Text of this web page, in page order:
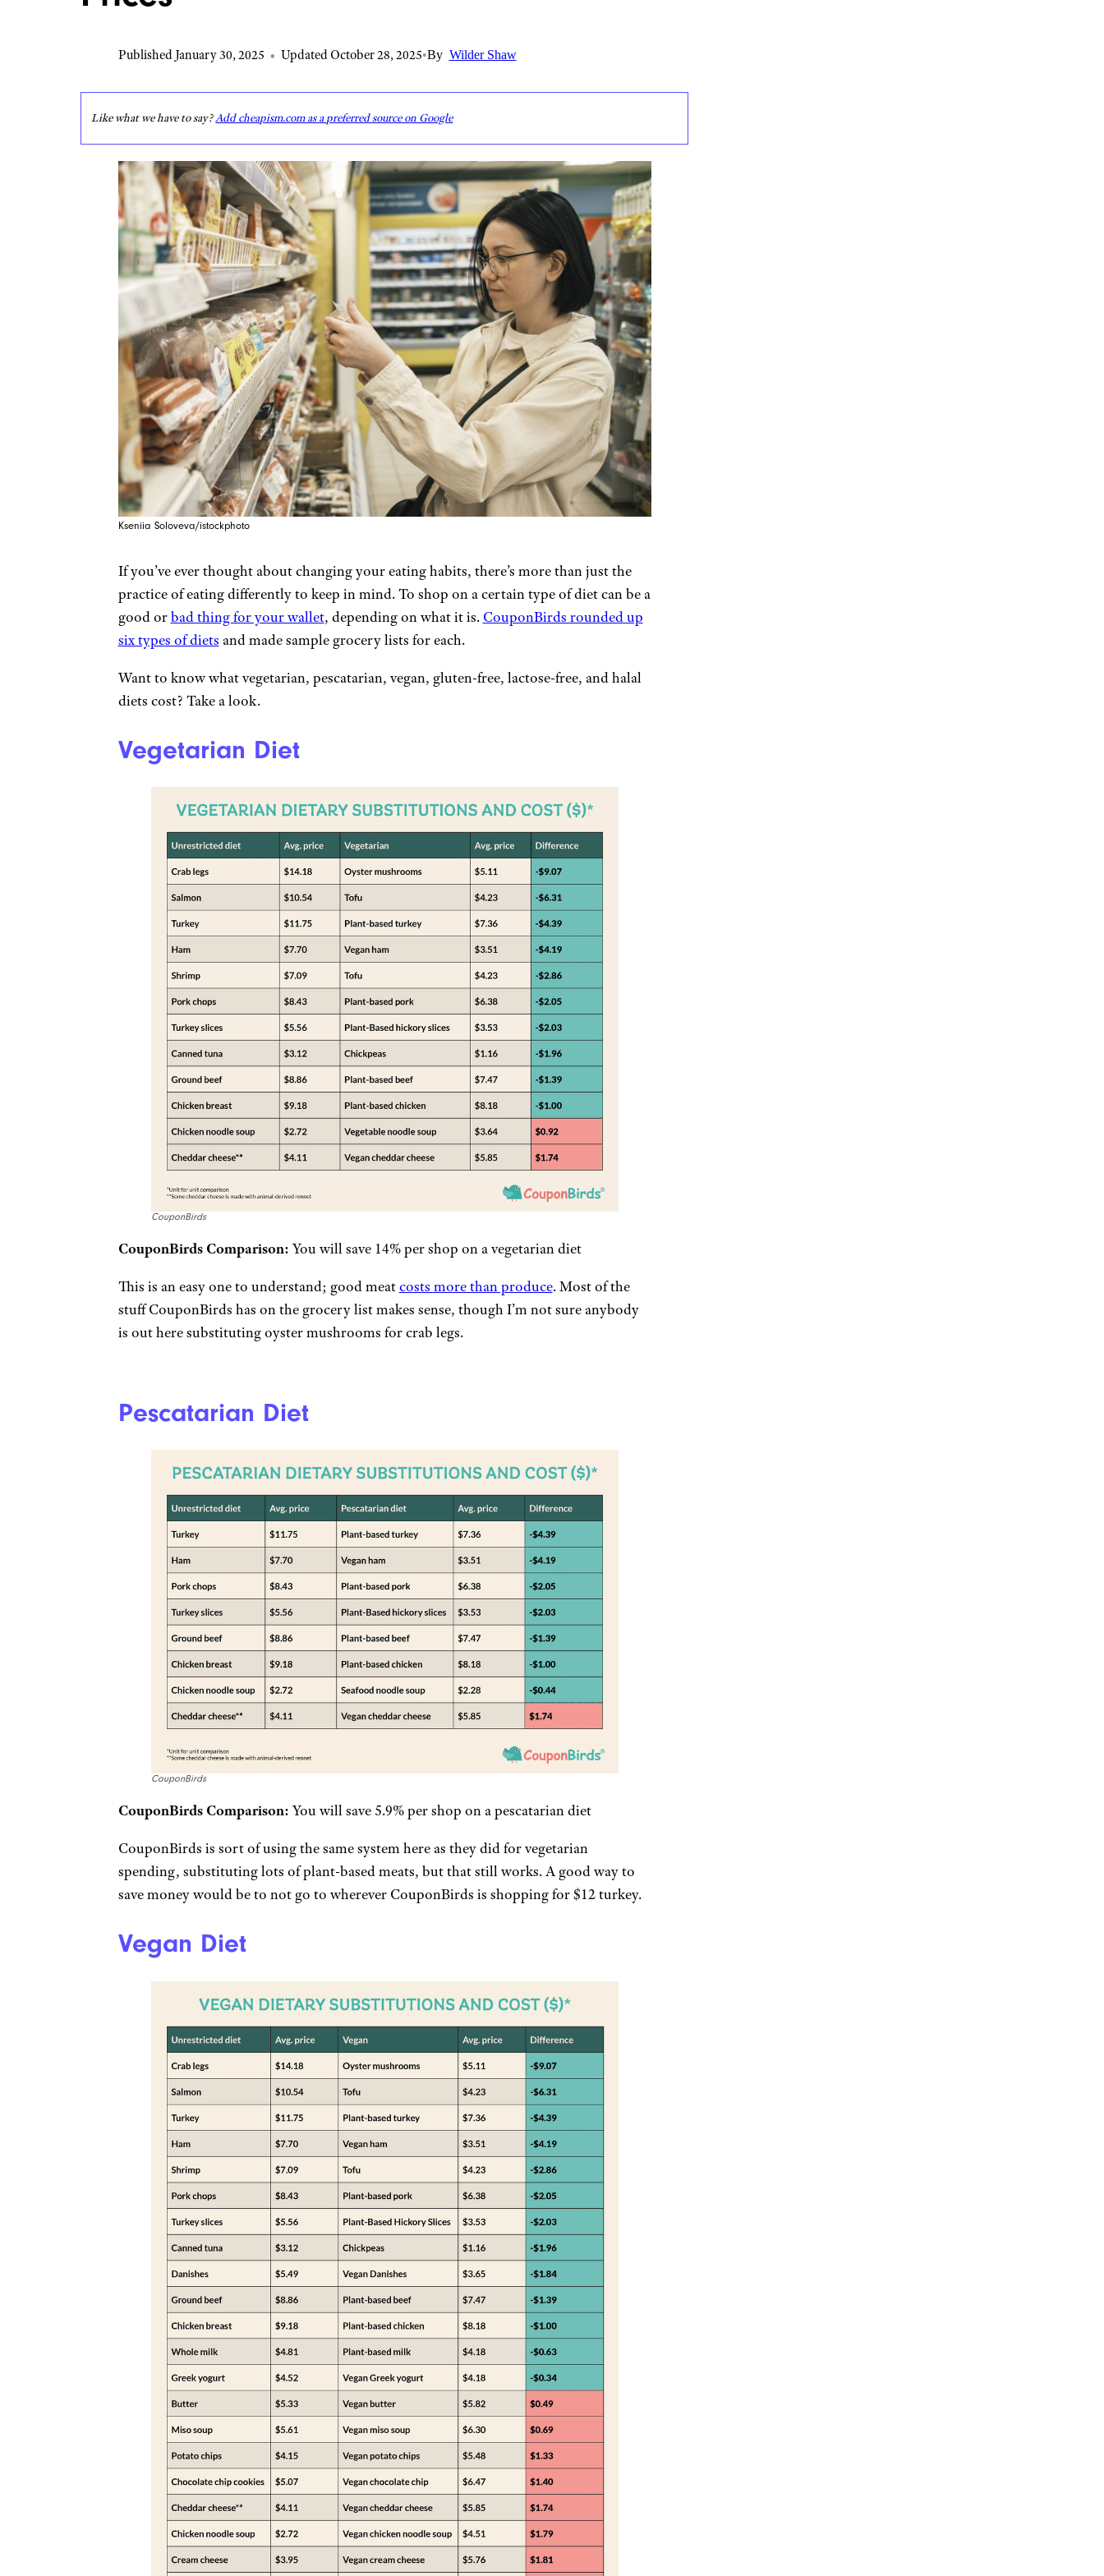
Published January 30, 2025 • Updated October 28, 2025•By Wilder Shaw
Like what we have to say?Add cheapism.com as a preferred source on Google
Kseniia Soloveva/istockphoto
If you’ve ever thought about changing your eating habits, there’s more than just the
practice of eating differently to keep in mind. To shop on a certain type of diet can be a
good orbad thing for your wallet, depending on what it is. CouponBirds rounded up
six types of diets and made sample grocery lists for each.
Want to know what vegetarian, pescatarian, vegan, gluten-free, lactose-free, and halal
diets cost? Take a look.
Vegetarian Diet
CouponBirds
CouponBirds Comparison: You will save 14% per shop on a vegetarian diet
This is an easy one to understand; good meatcosts more than produce. Most of the
stuff CouponBirds has on the grocery list makes sense, though I’m not sure anybody
is out here substituting oyster mushrooms for crab legs.
Pescatarian Diet
CouponBirds
CouponBirds Comparison: You will save 5.9% per shop on a pescatarian diet
CouponBirds is sort of using the same system here as they did for vegetarian
spending, substituting lots of plant-based meats, but that still works. A good way to
save money would be to not go to wherever CouponBirds is shopping for $12 turkey.
Vegan Diet